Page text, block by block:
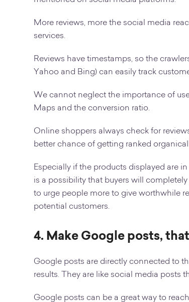
More reviews, more the social media
services.
Reviews have timestamps, so the
Yahoo and Bing) can easily track
We cannot neglect the importance of
Maps and the conversion ratio.
Online shoppers always check for
better chance of getting ranked
Especially if the products displayed are
is a possibility that buyers will
to urge people more to give worthwhile
potential customers.
4. Make Google posts,
Google posts are directly connected to
results. They are like social media posts
Google posts can be a great way to